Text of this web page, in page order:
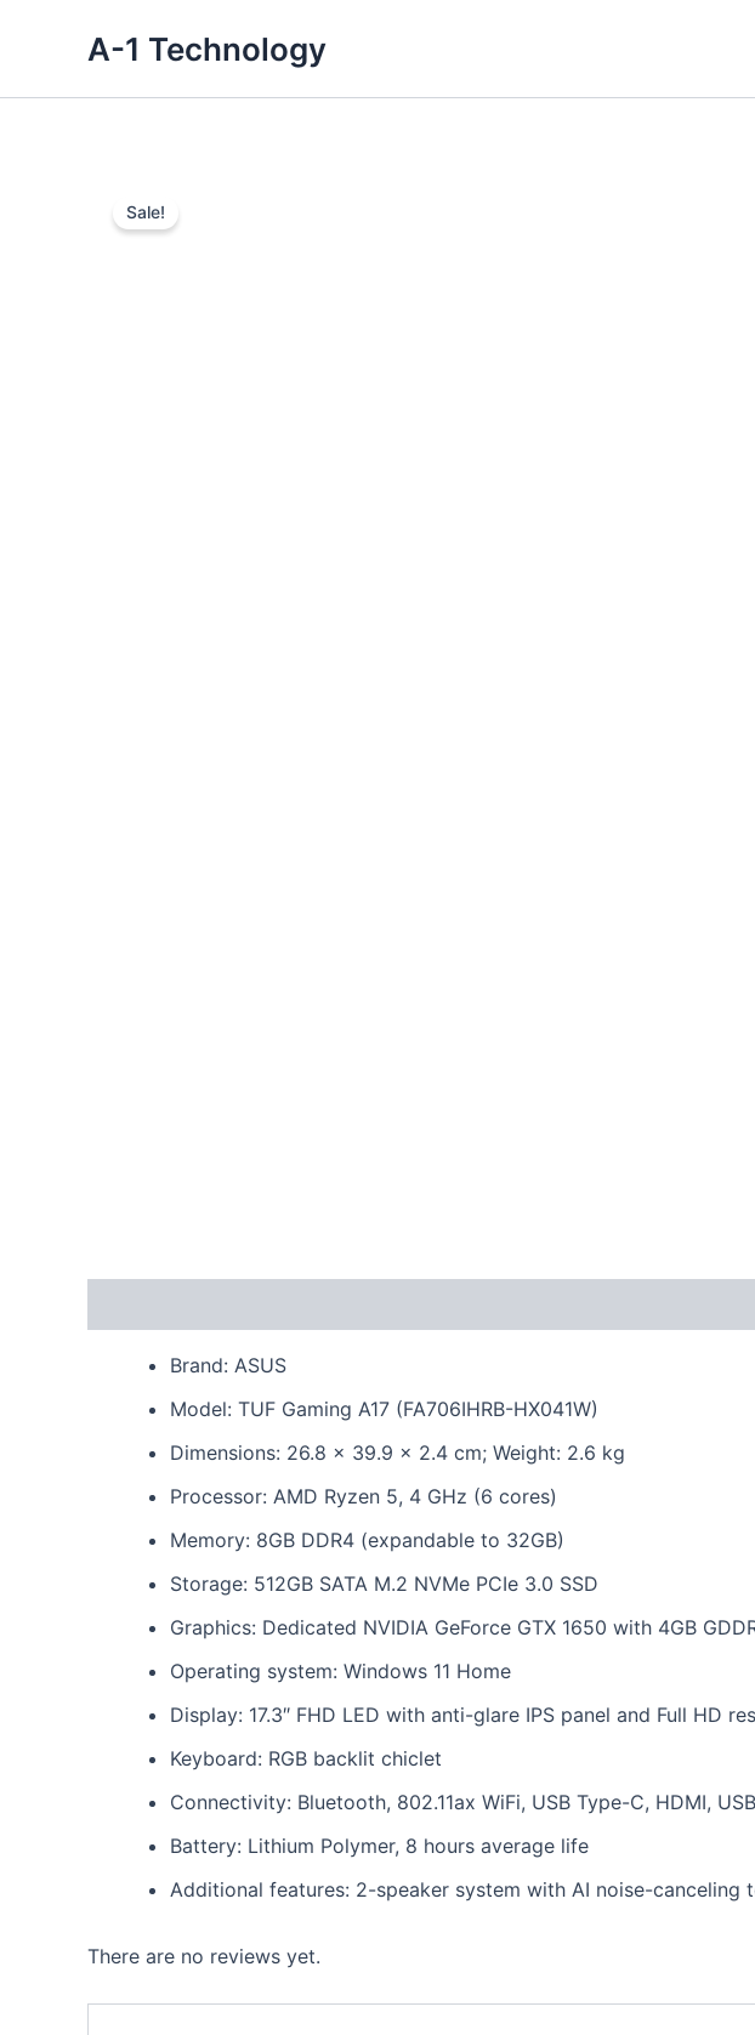
A-1 Technology
Sale!
Brand: ASUS
Model: TUF Gaming A17 (FA706IHRB-HX041W)
Dimensions: 26.8 x 39.9 x 2.4 cm; Weight: 2.6 kg
Processor: AMD Ryzen 5, 4 GHz (6 cores)
Memory: 8GB DDR4 (expandable to 32GB)
Storage: 512GB SATA M.2 NVMe PCIe 3.0 SSD
Graphics: Dedicated NVIDIA GeForce GTX 1650 with 4GB
Operating system: Windows 11 Home
Display: 17.3″ FHD LED with anti-glare IPS panel and Full HD
Keyboard: RGB backlit chiclet
Connectivity: Bluetooth, 802.11ax WiFi, USB Type-C, HDMI,
Battery: Lithium Polymer, 8 hours average life
Additional features: 2-speaker system with AI noise-canceling
There are no reviews yet.